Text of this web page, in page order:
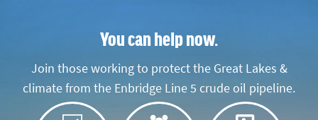
You can help now.
Join those working to protect the Great Lakes &
climate from the Enbridge Line 5 crude oil pipeline.